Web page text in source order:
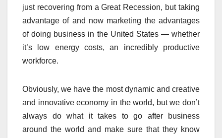
just recovering from a Great Recession, but taking
advantage of and now marketing the advantages
of doing business in the United States — whether
it’s low energy costs, an incredibly productive
workforce.
Obviously, we have the most dynamic and creative
and innovative economy in the world, but we don’t
always do what it takes to go after business
around the world and make sure that they know